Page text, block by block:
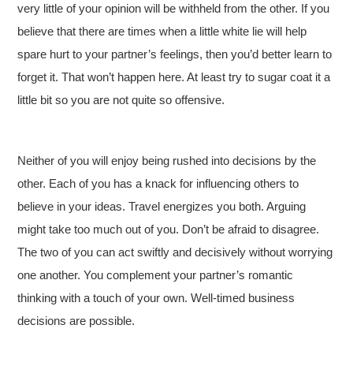
very little of your opinion will be withheld from the other. If you
believe that there are times when a little white lie will help
spare hurt to your partner’s feelings, then you’d better learn to
forget it. That won’t happen here. At least try to sugar coat it a
little bit so you are not quite so offensive.
Neither of you will enjoy being rushed into decisions by the
other. Each of you has a knack for influencing others to
believe in your ideas. Travel energizes you both. Arguing
might take too much out of you. Don’t be afraid to disagree.
The two of you can act swiftly and decisively without worrying
one another. You complement your partner’s romantic
thinking with a touch of your own. Well-timed business
decisions are possible.